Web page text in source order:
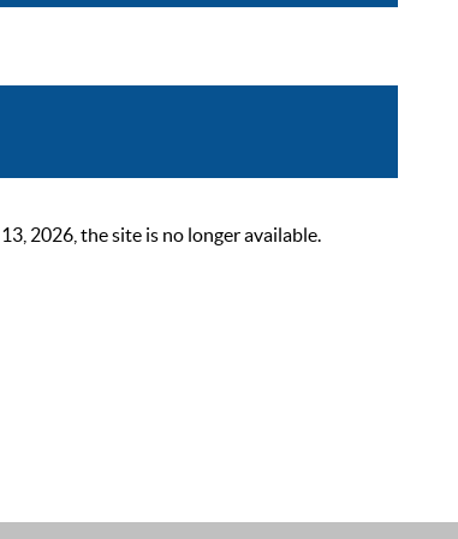
2026, the site is no longer available.